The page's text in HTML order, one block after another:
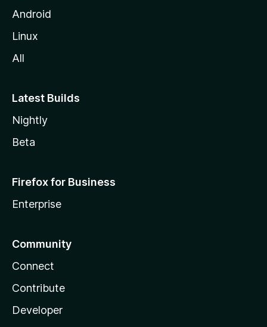
Android
Linux
All
Latest Builds
Nightly
Beta
Firefox for Business
Enterprise
Community
Connect
Contribute
Developer